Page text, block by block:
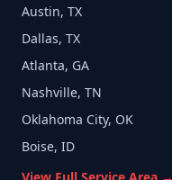
Austin, TX
Dallas, TX
Atlanta, GA
Nashville, TN
Oklahoma City, OK
Boise, ID